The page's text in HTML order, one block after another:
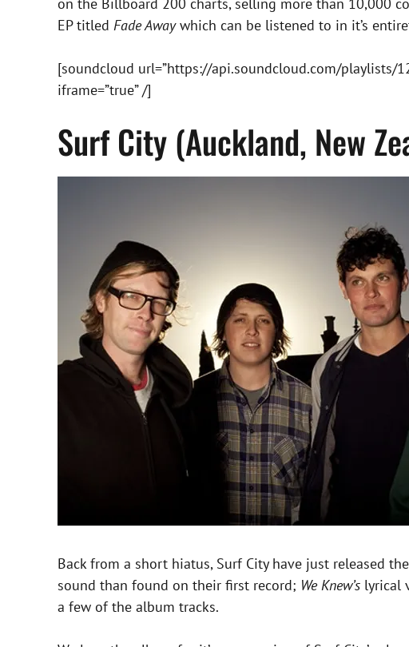
EP titled Fade Awaywhich can be listened to in it’s
[soundcloud url=”https://api.soundcloud.com/playlists/
iframe=”true” /]
Surf City (Auckland, New
Back from a short hiatus, Surf City have just released
sound than found on their first record; We Knew’s lyrical
a few of the album tracks.